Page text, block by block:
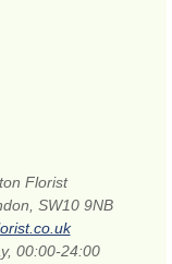
Florist
SW10 9NB
00:00-24:00